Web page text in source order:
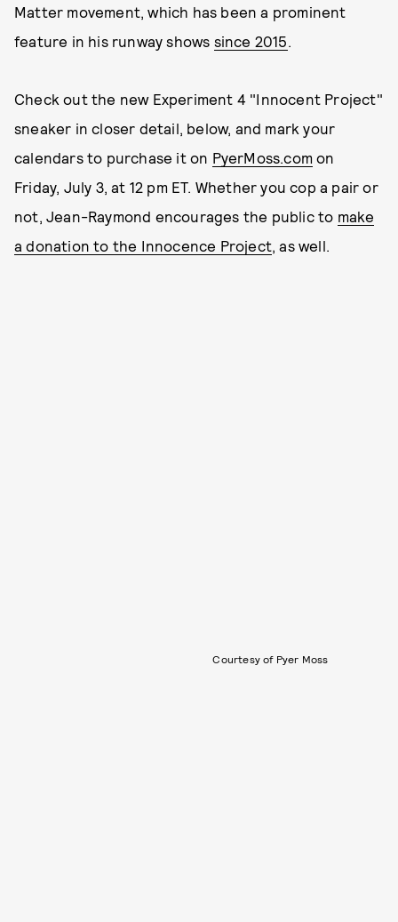
Matter movement, which has been a prominent
feature in his runway shows since 2015.
Check out the new Experiment 4 "Innocent Project"
sneaker in closer detail, below, and mark your
calendars to purchase it on PyerMoss.com on
Friday, July 3, at 12 pm ET. Whether you cop a pair or
not, Jean-Raymond encourages the public to make
a donation to the Innocence Project, as well.
Courtesy of Pyer Moss